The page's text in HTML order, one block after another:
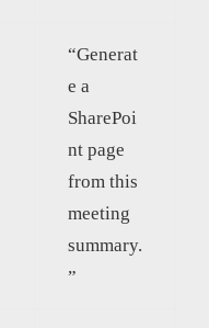
“Generat
e a
SharePoi
nt page
from this
meeting
summary.
”